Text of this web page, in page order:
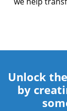
Unlock
by